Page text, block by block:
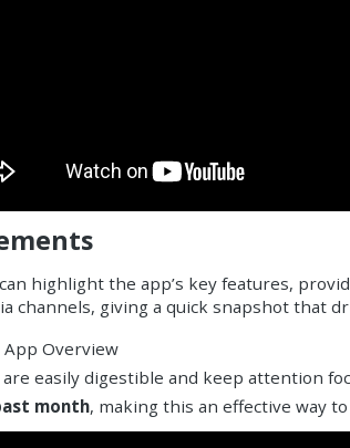
highlight the app’s key features,
channels, giving a quick snapshot that
App Overview
easily digestible and keep attention
month, making this an effective way